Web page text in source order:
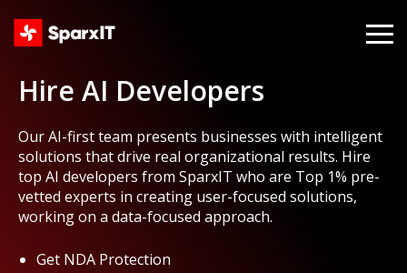
Hire AI Developers
Our AI-first team presents businesses with intelligent
solutions that drive real organizational results. Hire
top AI developers from SparxIT who are Top 1% pre-
vetted experts in creating user-focused solutions,
working on a data-focused approach.
Get NDA Protection